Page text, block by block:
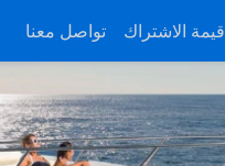
قيمة الاشتراك تواصل معنا